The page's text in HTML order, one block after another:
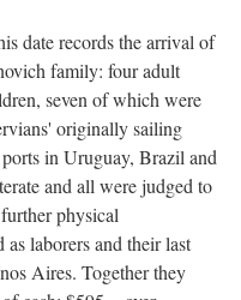
date records the arrival of
family: four adult
seven of which were
originally sailing
in Uruguay, Brazil and
and all were judged to
physical
laborers and their last
Aires. Together they